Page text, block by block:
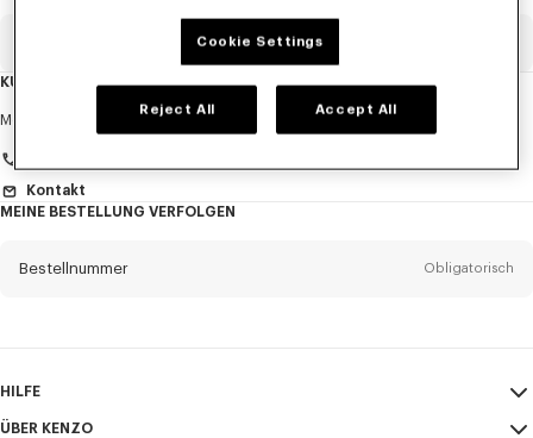
Anrede Obligatorisch
KUNDENDIENST
Montag bis Freitag 9:30 - 17:30 (Pariser Zeit)
Kontakt
MEINE BESTELLUNG VERFOLGEN
Bestellnummer Obligatorisch
HILFE
Mein Konto
ÜBER KENZO
Cookie Settings
Reject All Accept All